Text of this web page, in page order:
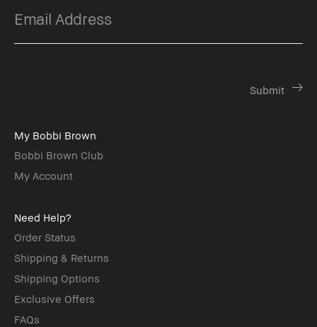
My Bobbi Brown
Bobbi Brown Club
My Account
Need Help?
Order Status
Shipping & Returns
Shipping Options
Exclusive Offers
FAQs